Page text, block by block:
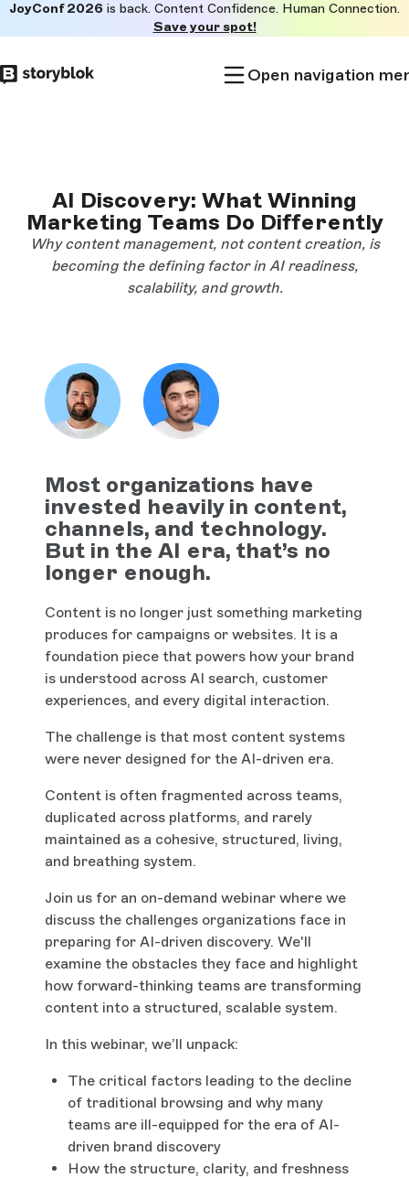
to
main
JoyConf 2026 is back. Content Confidence. Human Connection.
Save your spot!
Open navigation
AI Discovery: What Winning
Marketing Teams Do Differently
Why content management, not content creation, is
becoming the defining factor in AI readiness,
scalability, and growth.
Most organizations have
invested heavily in content,
channels, and technology.
But in the AI era, that’s no
longer enough.
Content is no longer just something marketing
produces for campaigns or websites. It is a
foundation piece that powers how your brand
is understood across AI search, customer
experiences, and every digital interaction.
The challenge is that most content systems
were never designed for the AI-driven era.
Content is often fragmented across teams,
duplicated across platforms, and rarely
maintained as a cohesive, structured, living,
and breathing system.
Join us for an on-demand webinar where we
discuss the challenges organizations face in
preparing for AI-driven discovery. We'll
examine the obstacles they face and highlight
how forward-thinking teams are transforming
content into a structured, scalable system.
In this webinar, we’ll unpack:
The critical factors leading to the decline
of traditional browsing and why many
teams are ill-equipped for the era of AI-
driven brand discovery
How the structure, clarity, and freshness